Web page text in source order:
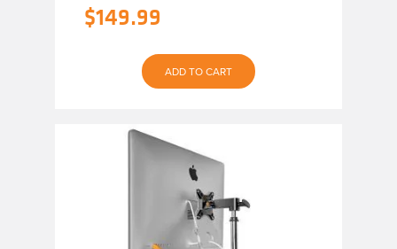
$149.99
ADD TO CART